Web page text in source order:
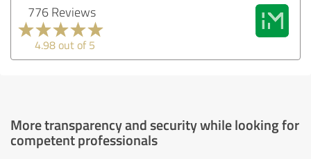
776 Reviews
4.98 out of 5
More transparency and security while looking for
competent professionals